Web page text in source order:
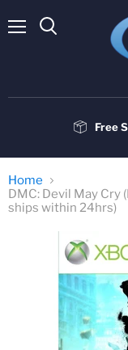
Free
Home
DMC: Devil May Cry
ships within 24hrs)